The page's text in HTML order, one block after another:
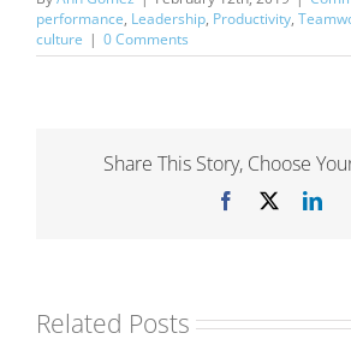
performance, Leadership, Productivity,
culture | 0 Comments
Share This Story, Choose
Facebook
Related Posts